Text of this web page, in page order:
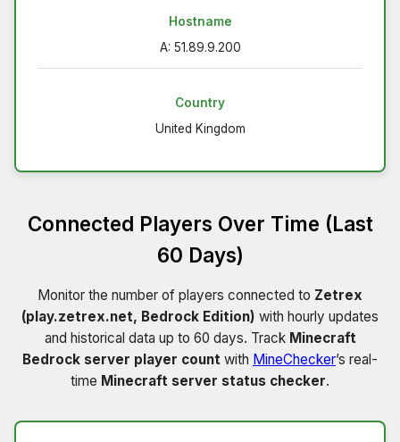
Hostname
A: 51.89.9.200
Country
United Kingdom
Connected Players Over Time (Last
60 Days)
Monitor the number of players connected to Zetrex
(play.zetrex.net, Bedrock Edition) with hourly updates
and historical data up to 60 days. Track Minecraft
Bedrock server player count with MineChecker’s real-
time Minecraft server status checker.